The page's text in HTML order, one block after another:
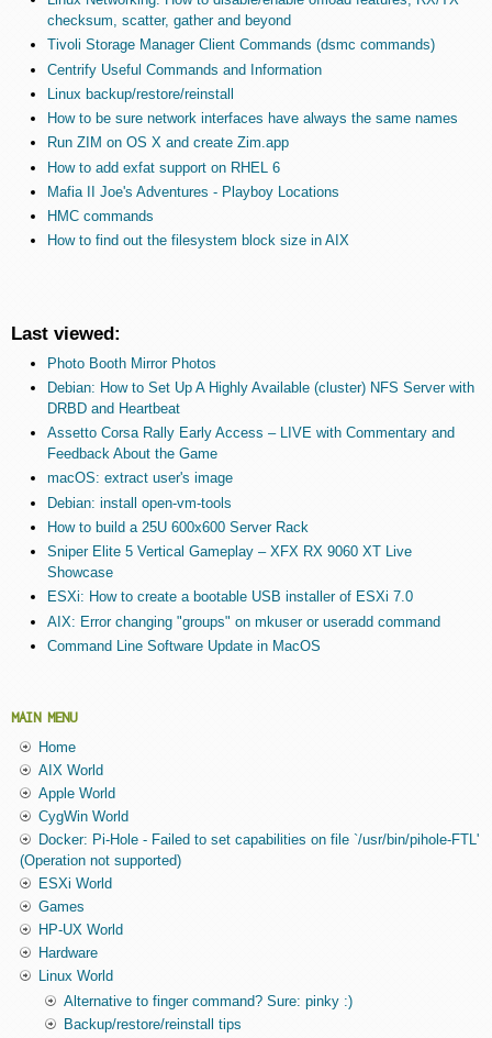
checksum, scatter, gather and beyond
Tivoli Storage Manager Client Commands (dsmc commands)
Centrify Useful Commands and Information
Linux backup/restore/reinstall
How to be sure network interfaces have always the same names
Run ZIM on OS X and create Zim.app
How to add exfat support on RHEL 6
Mafia II Joe's Adventures - Playboy Locations
HMC commands
How to find out the filesystem block size in AIX
Last viewed:
Photo Booth Mirror Photos
Debian: How to Set Up A Highly Available (cluster) NFS Server with
DRBD and Heartbeat
Assetto Corsa Rally Early Access – LIVE with Commentary and
Feedback About the Game
macOS: extract user's image
Debian: install open-vm-tools
How to build a 25U 600x600 Server Rack
Sniper Elite 5 Vertical Gameplay – XFX RX 9060 XT Live
Showcase
ESXi: How to create a bootable USB installer of ESXi 7.0
AIX: Error changing "groups" on mkuser or useradd command
Command Line Software Update in MacOS
MAIN MENU
Home
AIX World
Apple World
CygWin World
Docker: Pi-Hole - Failed to set capabilities on file `/usr/bin/pihole-FTL'
(Operation not supported)
ESXi World
Games
HP-UX World
Hardware
Linux World
Alternative to finger command? Sure: pinky :)
Backup/restore/reinstall tips